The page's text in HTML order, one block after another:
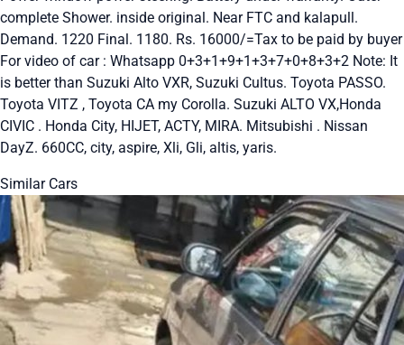
complete Shower. inside original. Near FTC and kalapull.
Demand. 1220 Final. 1180. Rs. 16000/=Tax to be paid by buyer
For video of car : Whatsapp 0+3+1+9+1+3+7+0+8+3+2 Note: It
is better than Suzuki Alto VXR, Suzuki Cultus. Toyota PASSO.
Toyota VITZ , Toyota CA my Corolla. Suzuki ALTO VX,Honda
CIVIC . Honda City, HIJET, ACTY, MIRA. Mitsubishi . Nissan
DayZ. 660CC, city, aspire, Xli, Gli, altis, yaris.
Similar Cars